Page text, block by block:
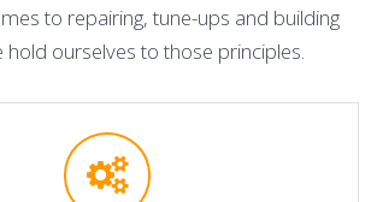
to repairing, tune-ups and building
hold ourselves to those principles.